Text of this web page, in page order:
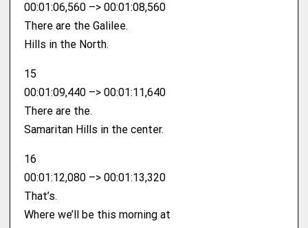
00:01:06,560 –> 00:01:08,560
There are the Galilee.
Hills in the North.
15
00:01:09,440 –> 00:01:11,640
There are the.
Samaritan Hills in the center.
16
00:01:12,080 –> 00:01:13,320
That’s.
Where we’ll be this morning at